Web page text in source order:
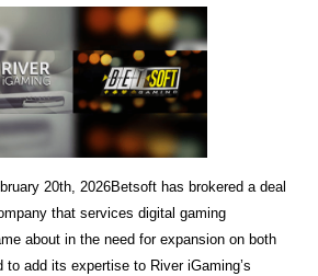
20th, 2026Betsoft has brokered a deal
that services digital gaming
about in the need for expansion on both
add its expertise to River iGaming’s